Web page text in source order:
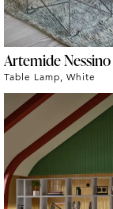
Artemide Nessino
Table Lamp, White